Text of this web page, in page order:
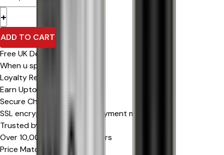
+
ADD TO CART
Free UK Delivery
When u spend £0 or more
Loyalty Rewards
Earn Upto 15% Cashback*
Secure Checkout
SSL encrypted & trusted payment methods
Trusted by Thousands
Over 10,000 happy customers
Price Match Promise